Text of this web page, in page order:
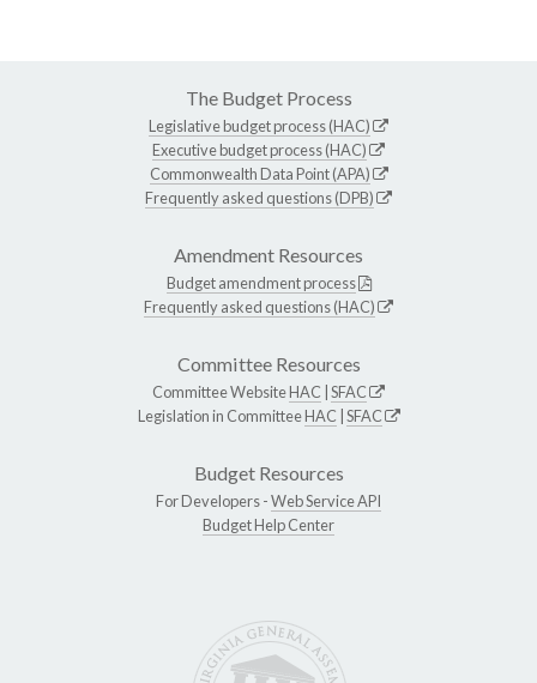
The Budget Process
Legislative budget process (HAC)
Executive budget process (HAC)
Commonwealth Data Point (APA)
Frequently asked questions (DPB)
Amendment Resources
Budget amendment process
Frequently asked questions (HAC)
Committee Resources
Committee WebsiteHAC SFAC
Legislation in CommitteeHAC SFAC
Budget Resources
For Developers -Web Service API
Budget Help Center